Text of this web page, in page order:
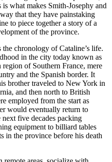
what makes Smith-Josephy and
that they have painstaking
to piece together a story of a
of the province.
chronology of Cataline’s life.
in the city today known as
of Southern France, mere
and the Spanish border. It
brother traveled to New York in
and then north to British
employed from the start as
would eventually return to
five decades packing
equipment to billiard tables
in the province before his death